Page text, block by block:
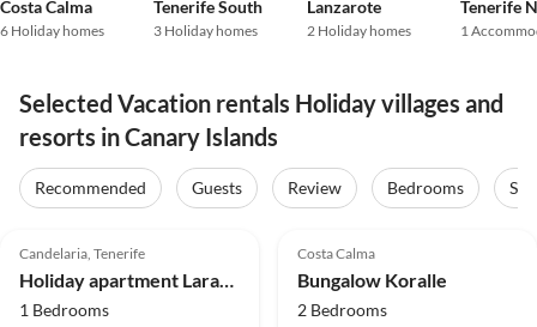
Costa Calma
6 Holiday homes
Tenerife South
3 Holiday homes
Lanzarote
2 Holiday homes
Tenerife
1
Selected Vacation rentals Holiday villages and
resorts in Canary Islands
Recommended Guests Review Bedrooms
Candelaria, Tenerife
1 Bedrooms
Costa Calma
Bungalow Koralle
2 Bedrooms